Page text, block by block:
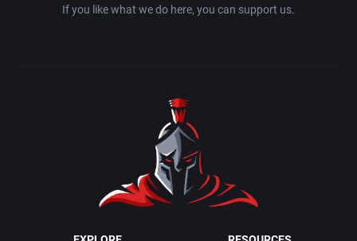
If you like what we do here, you can support us.